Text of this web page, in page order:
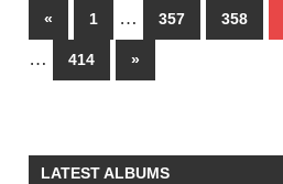
Posts
pagination
«Previous
Posts
1 … 357 358
… 414
Next
Posts
»
LATEST ALBUMS